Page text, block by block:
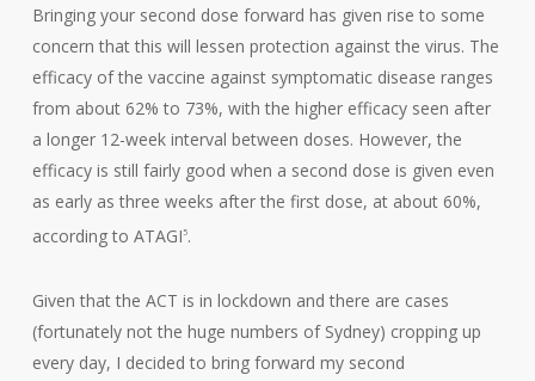
Bringing your second dose forward has given rise to some
concern that this will lessen protection against the virus. The
efficacy of the vaccine against symptomatic disease ranges
from about 62% to 73%, with the higher efficacy seen after
a longer 12-week interval between doses. However, the
efficacy is still fairly good when a second dose is given even
as early as three weeks after the first dose, at about 60%,
according to ATAGI5.
Given that the ACT is in lockdown and there are cases
(fortunately not the huge numbers of Sydney) cropping up
every day, I decided to bring forward my second